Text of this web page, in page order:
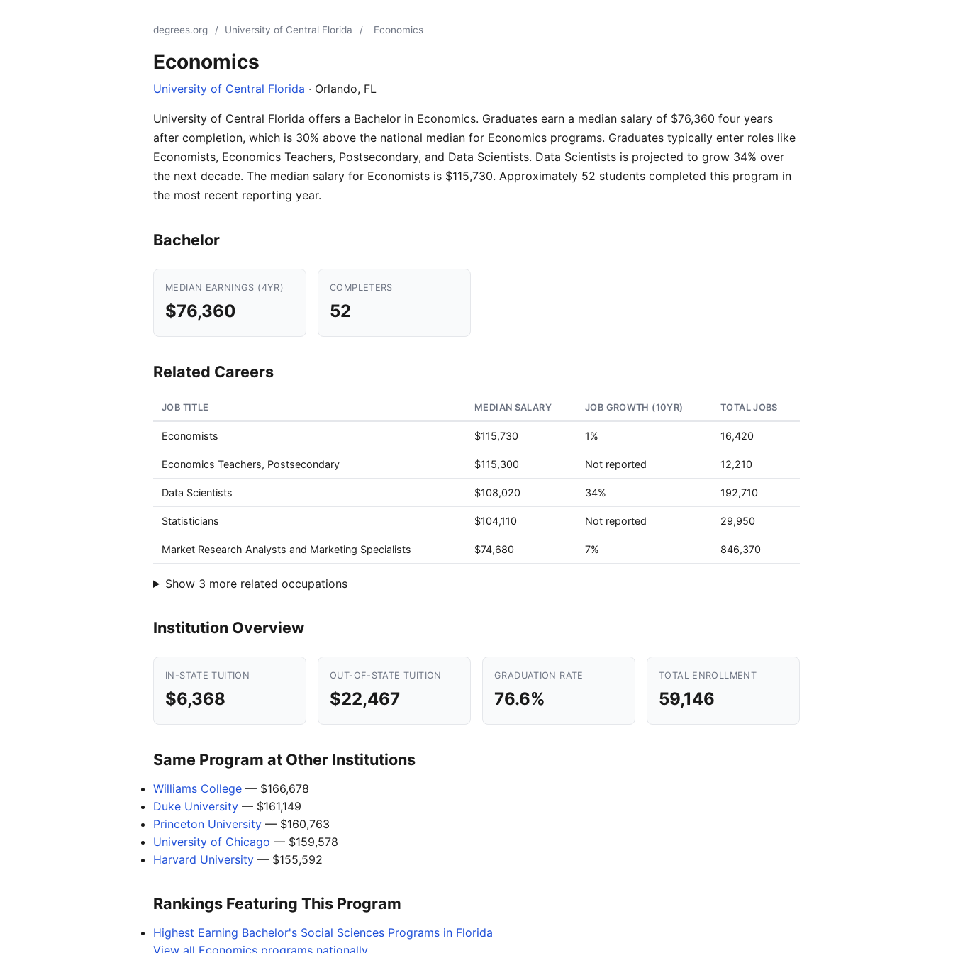
degrees.org / University of Central Florida / Economics
Economics
University of Central Florida · Orlando, FL
University of Central Florida offers a Bachelor in Economics. Graduates earn a median salary of $76,360 four years
after completion, which is 30% above the national median for Economics programs. Graduates typically enter roles like
Economists, Economics Teachers, Postsecondary, and Data Scientists. Data Scientists is projected to grow 34% over
the next decade. The median salary for Economists is $115,730. Approximately 52 students completed this program in
the most recent reporting year.
Bachelor
MEDIAN EARNINGS (4YR)
$76,360
COMPLETERS
52
Related Careers
JOB TITLE MEDIAN SALARY JOB GROWTH (10YR) TOTAL JOBS
Economists $115,730 1% 16,420
Economics Teachers, Postsecondary $115,300 Not reported 12,210
Data Scientists $108,020 34% 192,710
Statisticians $104,110 Not reported 29,950
Market Research Analysts and Marketing Specialists $74,680 7% 846,370
Show 3 more related occupations
Institution Overview
IN-STATE TUITION
$6,368
OUT-OF-STATE TUITION
$22,467
GRADUATION RATE
76.6%
TOTAL ENROLLMENT
59,146
Same Program at Other Institutions
Williams College — $166,678
Duke University — $161,149
Princeton University — $160,763
University of Chicago — $159,578
Harvard University — $155,592
Rankings Featuring This Program
Highest Earning Bachelor's Social Sciences Programs in Florida
View all Economics programs nationally